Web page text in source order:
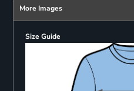
More Images
Size Guide